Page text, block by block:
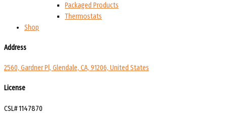
Packaged Products
Thermostats
Shop
Address
2560, Gardner Pl, Glendale, CA, 91206, United States
License
CSL# 1147870